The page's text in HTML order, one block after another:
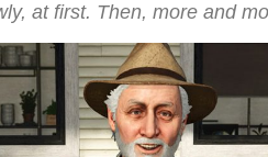
at first. Then, more and